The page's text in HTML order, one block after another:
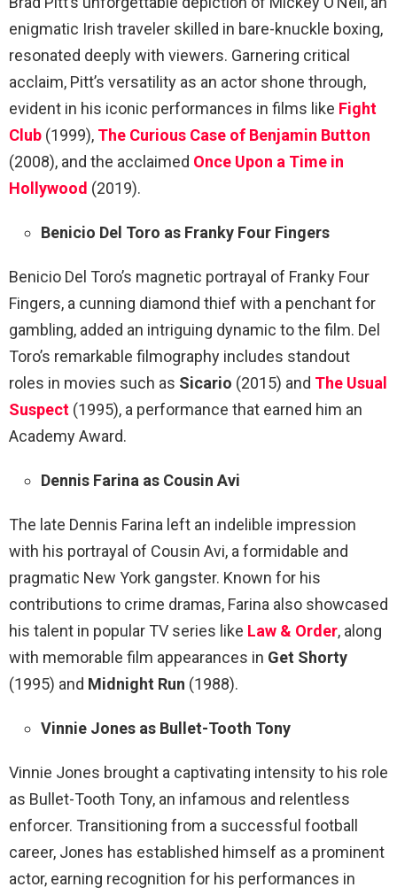
enigmatic Irish traveler skilled in bare-knuckle boxing,
resonated deeply with viewers. Garnering critical
acclaim, Pitt’s versatility as an actor shone through,
evident in his iconic performances in films like Fight
Club (1999), The Curious Case of Benjamin Button
(2008), and the acclaimed Once Upon a Time in
Hollywood (2019).
Benicio Del Toro as Franky Four Fingers
Benicio Del Toro’s magnetic portrayal of Franky Four
Fingers, a cunning diamond thief with a penchant for
gambling, added an intriguing dynamic to the film. Del
Toro’s remarkable filmography includes standout
roles in movies such as Sicario (2015) and The Usual
Suspect (1995), a performance that earned him an
Academy Award.
Dennis Farina as Cousin Avi
The late Dennis Farina left an indelible impression
with his portrayal of Cousin Avi, a formidable and
pragmatic New York gangster. Known for his
contributions to crime dramas, Farina also showcased
his talent in popular TV series like Law & Order, along
with memorable film appearances in Get Shorty
(1995) and Midnight Run (1988).
Vinnie Jones as Bullet-Tooth Tony
Vinnie Jones brought a captivating intensity to his role
as Bullet-Tooth Tony, an infamous and relentless
enforcer. Transitioning from a successful football
career, Jones has established himself as a prominent
actor, earning recognition for his performances in